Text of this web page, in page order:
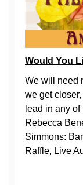
Would You
We will need
we get
lead in any
Rebecca
Simmons:
Raffle, Live